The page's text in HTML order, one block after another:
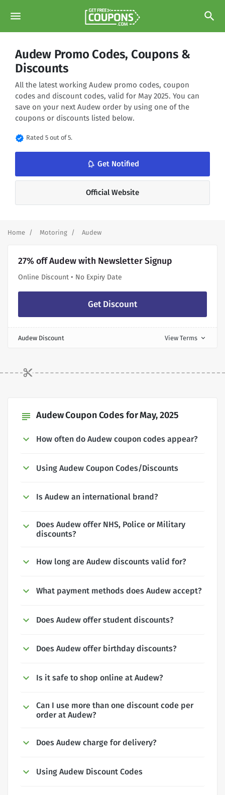
menu search
Audew Promo Codes, Coupons &
Discounts
All the latest working Audew promo codes, coupon
codes and discount codes, valid for May 2025. You can
save on your next Audew order by using one of the
coupons or discounts listed below.
verified Rated 5 out of 5.
notifications_none Get Notified
Official Website
Home Motoring Audew
27% off Audew with Newsletter Signup
Online Discount • No Expiry Date
Get Discount
Audew Discount View Terms expand_more
subject Audew Coupon Codes for May, 2025
How often do Audew coupon codes appear?
Using Audew Coupon Codes/Discounts
Is Audew an international brand?
Does Audew offer NHS, Police or Military
discounts?
How long are Audew discounts valid for?
What payment methods does Audew accept?
Does Audew offer student discounts?
Does Audew offer birthday discounts?
Is it safe to shop online at Audew?
Can I use more than one discount code per
order at Audew?
Does Audew charge for delivery?
Using Audew Discount Codes